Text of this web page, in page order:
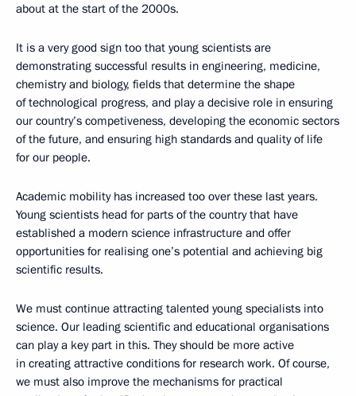
about at the start of the 2000s.
It is a very good sign too that young scientists are
demonstrating successful results in engineering, medicine,
chemistry and biology, fields that determine the shape
of technological progress, and play a decisive role in ensuring
our country’s competiveness, developing the economic sectors
of the future, and ensuring high standards and quality of life
for our people.
Academic mobility has increased too over these last years.
Young scientists head for parts of the country that have
established a modern science infrastructure and offer
opportunities for realising one’s potential and achieving big
scientific results.
We must continue attracting talented young specialists into
science. Our leading scientific and educational organisations
can play a key part in this. They should be more active
in creating attractive conditions for research work. Of course,
we must also improve the mechanisms for practical